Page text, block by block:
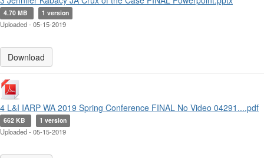
4.70 MB 1 version
Uploaded - 05-15-2019
Download
4 L&I IARP WA 2019 Spring Conference FINAL No Video 04291....pdf
662 KB 1 version
Uploaded - 05-15-2019